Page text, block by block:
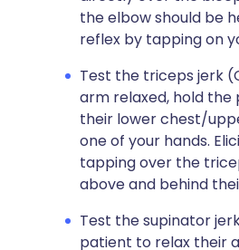
the elbow should be
reflex by tapping on
Test the triceps jerk
arm relaxed, hold
their lower chest/
one of your hands.
tapping over the
above and behind
Test the supinator
patient to relax their